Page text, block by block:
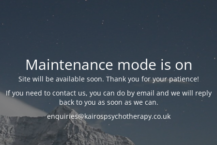
Maintenance mode is on
Site will be available soon. Thank you for your patience!
If you need to contact us, you can do by email and we will reply
back to you as soon as we can.
enquiries@kairospsychotherapy.co.uk